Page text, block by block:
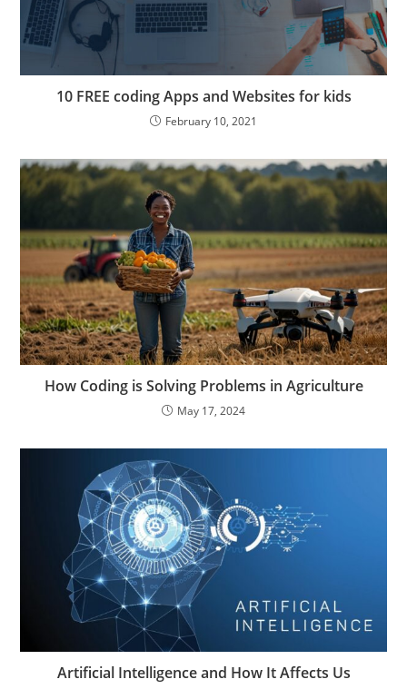
10 FREE coding Apps and Websites for kids
February 10, 2021
How Coding is Solving Problems in Agriculture
May 17, 2024
Artificial Intelligence and How It Affects Us